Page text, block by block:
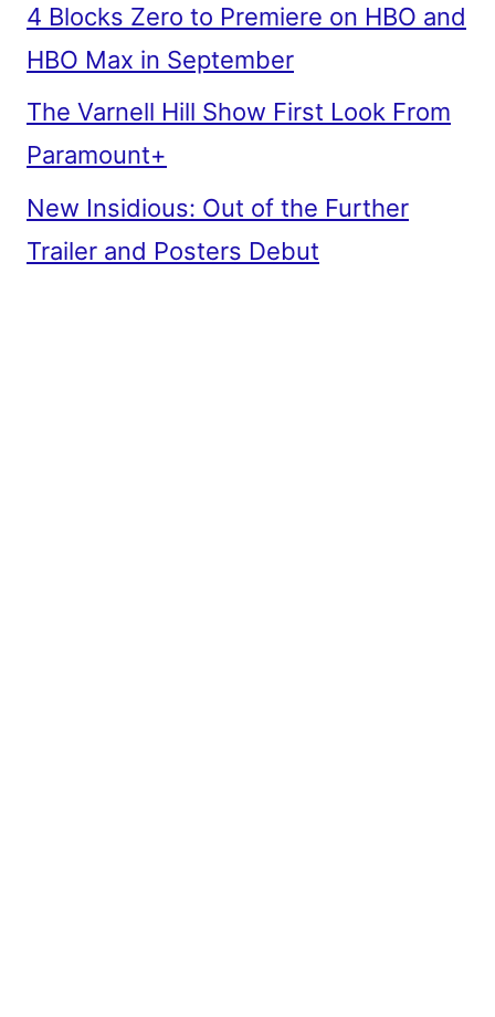
4 Blocks Zero to Premiere on HBO and
HBO Max in September
The Varnell Hill Show First Look From
Paramount+
New Insidious: Out of the Further
Trailer and Posters Debut